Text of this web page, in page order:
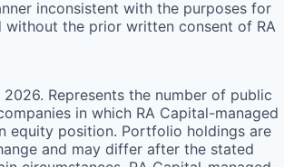
inconsistent with the purposes for
without the prior written consent of RA
2026. Represents the number of public
in which RA Capital-managed
equity position. Portfolio holdings are
and may differ after the stated